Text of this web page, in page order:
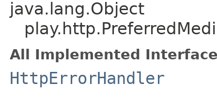
java.lang.Object
All Implemented
HttpErrorHandler